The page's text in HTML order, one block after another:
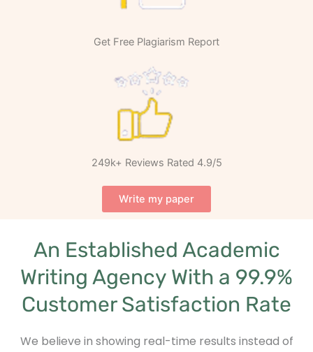
Get Free Plagiarism Report
249k+ Reviews Rated 4.9/5
Write my paper
An Established Academic
Writing Agency With a 99.9%
Customer Satisfaction Rate
We believe in showing real-time results instead of